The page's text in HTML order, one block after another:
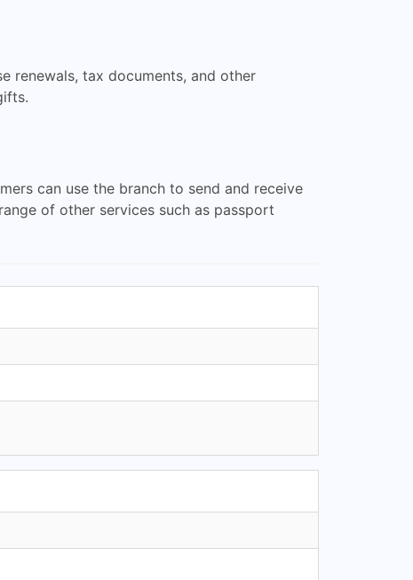
renewals, tax documents, and other
can use the branch to send and receive
of other services such as passport